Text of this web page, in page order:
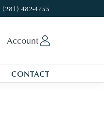
(281) 482-4755
Toggle My Wishlist
Account
CONTACT